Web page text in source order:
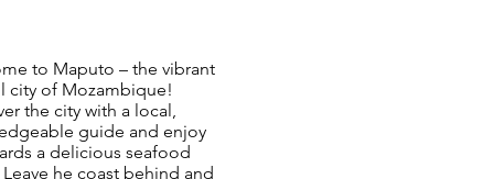
to Maputo – the vibrant
city of Mozambique!
the city with a local,
guide and enjoy
a delicious seafood
he coast behind and